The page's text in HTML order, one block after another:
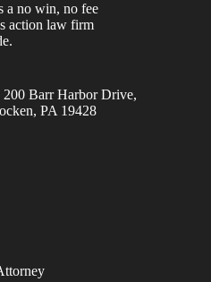
a no win, no fee
action law firm
Barr Harbor Drive,
PA 19428